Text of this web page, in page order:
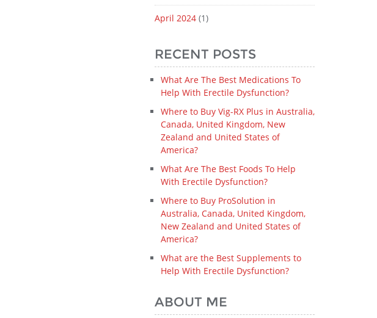
April 2024(1)
RECENT POSTS
What Are The Best Medications To
Help With Erectile Dysfunction?
Where to Buy Vig-RX Plus in Australia,
Canada, United Kingdom, New
Zealand and United States of
America?
What Are The Best Foods To Help
With Erectile Dysfunction?
Where to Buy ProSolution in
Australia, Canada, United Kingdom,
New Zealand and United States of
America?
What are the Best Supplements to
Help With Erectile Dysfunction?
ABOUT ME